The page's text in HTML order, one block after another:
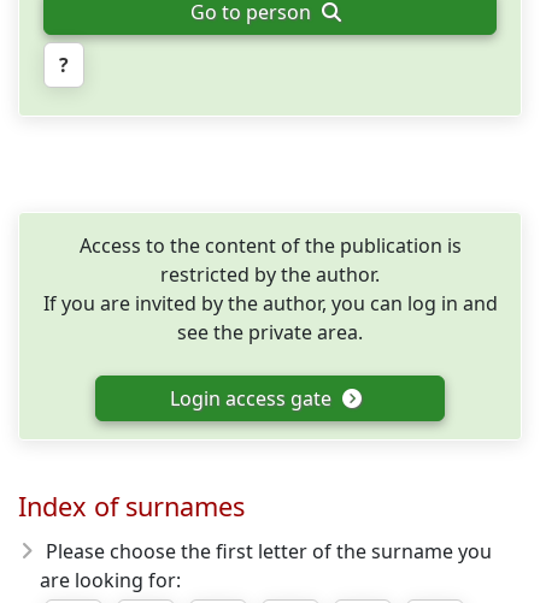
Go to person
?
Access to the content of the publication is
restricted by the author.
If you are invited by the author, you can log in and
see the private area.
Login access gate
Index of surnames
Please choose the first letter of the surname you
are looking for: